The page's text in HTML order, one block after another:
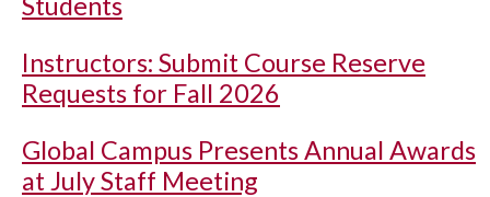
Instructors: Submit Course Reserve
Requests for Fall 2026
Global Campus Presents Annual Awards
at July Staff Meeting